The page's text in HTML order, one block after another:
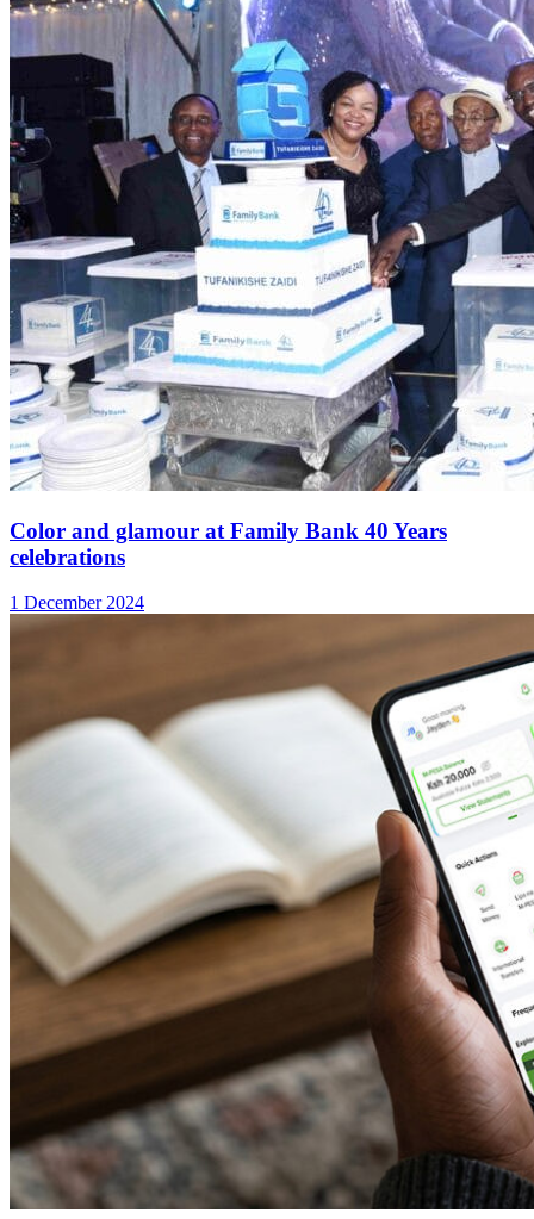
Color and glamour at Family Bank 40 Years
celebrations
1 December 2024